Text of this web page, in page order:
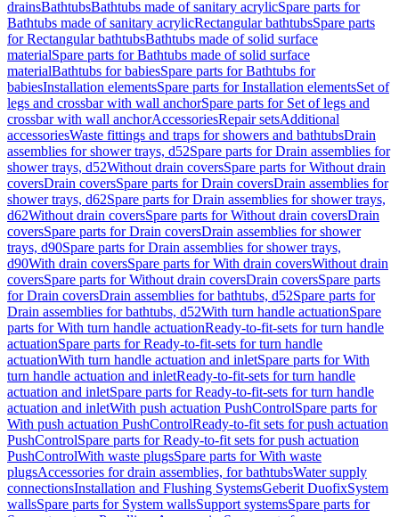
drainsBathtubsBathtubs made of sanitary acrylicSpare parts for
Bathtubs made of sanitary acrylicRectangular bathtubsSpare parts
for Rectangular bathtubsBathtubs made of solid surface
materialSpare parts for Bathtubs made of solid surface
materialBathtubs for babiesSpare parts for Bathtubs for
babiesInstallation elementsSpare parts for Installation elementsSet of
legs and crossbar with wall anchorSpare parts for Set of legs and
crossbar with wall anchorAccessoriesRepair setsAdditional
accessoriesWaste fittings and traps for showers and bathtubsDrain
assemblies for shower trays, d52Spare parts for Drain assemblies for
shower trays, d52Without drain coversSpare parts for Without drain
coversDrain coversSpare parts for Drain coversDrain assemblies for
shower trays, d62Spare parts for Drain assemblies for shower trays,
d62Without drain coversSpare parts for Without drain coversDrain
coversSpare parts for Drain coversDrain assemblies for shower
trays, d90Spare parts for Drain assemblies for shower trays,
d90With drain coversSpare parts for With drain coversWithout drain
coversSpare parts for Without drain coversDrain coversSpare parts
for Drain coversDrain assemblies for bathtubs, d52Spare parts for
Drain assemblies for bathtubs, d52With turn handle actuationSpare
parts for With turn handle actuationReady-to-fit-sets for turn handle
actuationSpare parts for Ready-to-fit-sets for turn handle
actuationWith turn handle actuation and inletSpare parts for With
turn handle actuation and inletReady-to-fit-sets for turn handle
actuation and inletSpare parts for Ready-to-fit-sets for turn handle
actuation and inletWith push actuation PushControlSpare parts for
With push actuation PushControlReady-to-fit sets for push actuation
PushControlSpare parts for Ready-to-fit sets for push actuation
PushControlWith waste plugsSpare parts for With waste
plugsAccessories for drain assemblies, for bathtubsWater supply
connectionsInstallation and Flushing SystemsGeberit DuofixSystem
wallsSpare parts for System wallsSupport systemsSpare parts for